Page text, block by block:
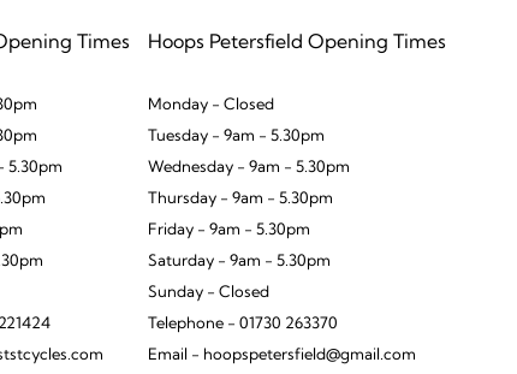
Times
5.30pm
Hoops Petersfield Opening Times
Monday - Closed
Tuesday - 9am - 5.30pm
Wednesday - 9am - 5.30pm
Thursday - 9am - 5.30pm
Friday - 9am - 5.30pm
Saturday - 9am - 5.30pm
Sunday - Closed
Telephone - 01730 263370
Email - hoopspetersfield@gmail.com